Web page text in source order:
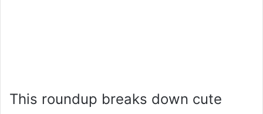
This roundup breaks down cute